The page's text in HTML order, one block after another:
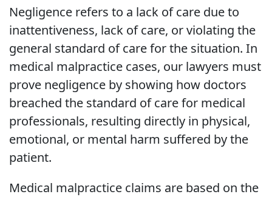
Negligence refers to a lack of care due to
inattentiveness, lack of care, or violating the
general standard of care for the situation. In
medical malpractice cases, our lawyers must
prove negligence by showing how doctors
breached the standard of care for medical
professionals, resulting directly in physical,
emotional, or mental harm suffered by the
patient.
Medical malpractice claims are based on the